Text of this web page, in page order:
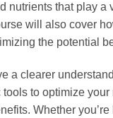
nutrients that play
will also cover
the potential
a clearer
to optimize
Whether